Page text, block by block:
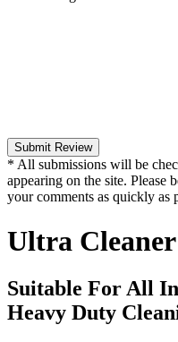
Submit Review
* All submissions will be
appearing on the site. Please
your comments as quickly as
Ultra
Suitable For All
Heavy Duty